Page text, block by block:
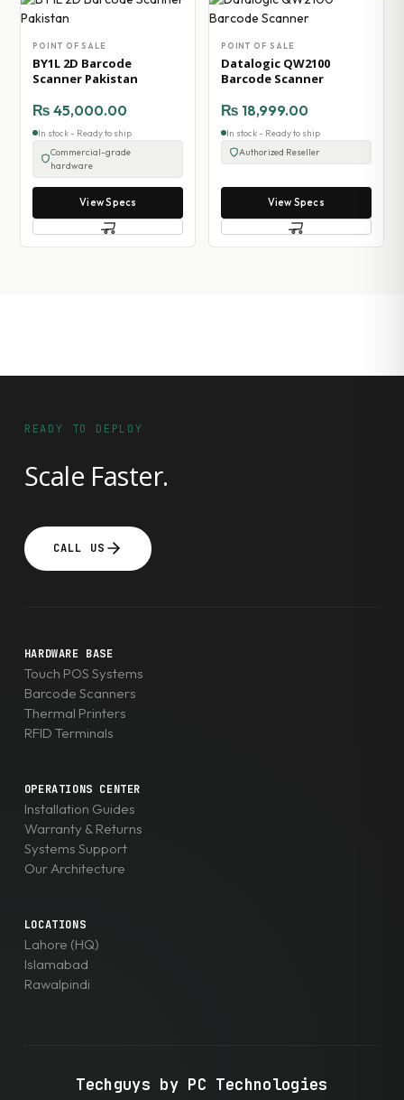
POINT OF SALE
BY1L 2D Barcode
Scanner Pakistan
₨ 45,000.00
In stock - Ready to ship
Commercial-grade
hardware
View Specs
POINT OF SALE
Datalogic QW2100
Barcode Scanner
₨ 18,999.00
In stock - Ready to ship
Authorized Reseller
View Specs
READY TO DEPLOY
Scale Faster.
CALL US
HARDWARE BASE
Touch POS Systems
Barcode Scanners
Thermal Printers
RFID Terminals
OPERATIONS CENTER
Installation Guides
Warranty & Returns
Systems Support
Our Architecture
LOCATIONS
Lahore (HQ)
Islamabad
Rawalpindi
Techguys by PC Technologies